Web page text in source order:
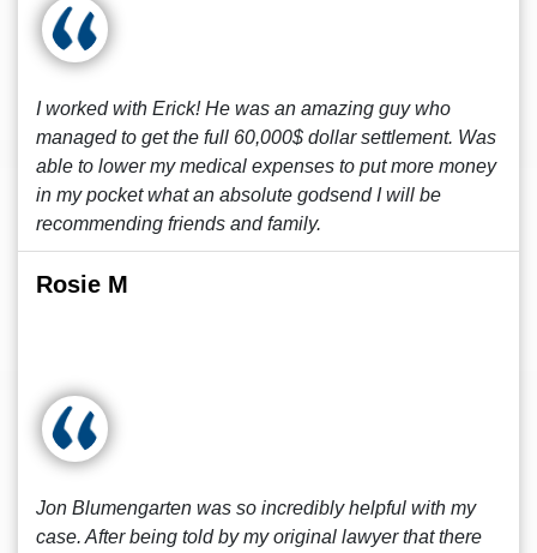
I worked with Erick! He was an amazing guy who
managed to get the full 60,000$ dollar settlement. Was
able to lower my medical expenses to put more money
in my pocket what an absolute godsend I will be
recommending friends and family.
Rosie M
Jon Blumengarten was so incredibly helpful with my
case. After being told by my original lawyer that there